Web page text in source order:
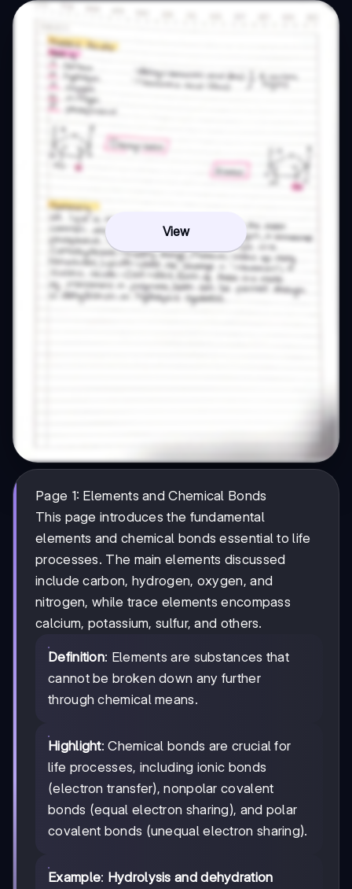
View
Page 1: Elements and Chemical Bonds
This page introduces the fundamental
elements and chemical bonds essential to life
processes. The main elements discussed
include carbon, hydrogen, oxygen, and
nitrogen, while trace elements encompass
calcium, potassium, sulfur, and others.
Definition: Elements are substances that
cannot be broken down any further
through chemical means.
Highlight: Chemical bonds are crucial for
life processes, including ionic bonds
(electron transfer), nonpolar covalent
bonds (equal electron sharing), and polar
covalent bonds (unequal electron sharing).
Example: Hydrolysis and dehydration